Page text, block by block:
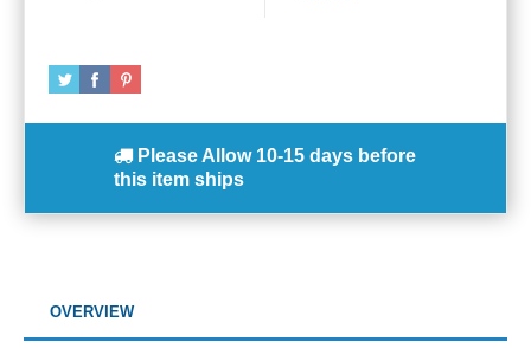
Please Allow 10-15 days before
this item ships
OVERVIEW